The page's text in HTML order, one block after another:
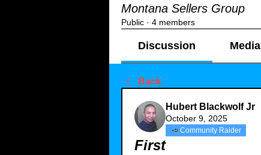
Montana Sellers Group
Public · 4 members
Discussion Media
Back
Hubert Blackwolf Jr
October 9, 2025
Community Raider
First